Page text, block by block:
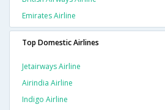
Emirates Airline
Top Domestic Airlines
Jetairways Airline
Airindia Airline
Indigo Airline